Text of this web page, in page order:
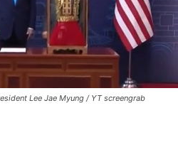
Lee Jae Myung / YT screengrab